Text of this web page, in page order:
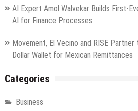
AI Expert Amol Walvekar Builds First-
AI for Finance Processes
Movement, El Vecino and RISE
Dollar Wallet for Mexican Remittances
Categories
Business